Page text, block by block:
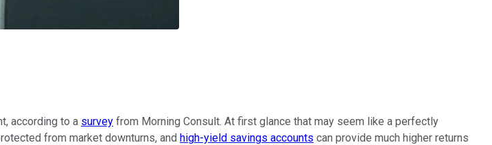
according to a survey from Morning Consult. At first glance that may seem like a perfectly
from market downturns, and high-yield savings accounts can provide much higher returns